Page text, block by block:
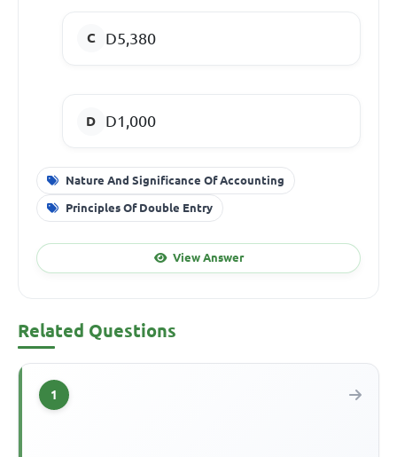
D5,380
D1,000
Nature And Significance Of Accounting
Principles Of Double Entry
View Answer
Related Questions
1